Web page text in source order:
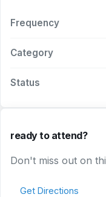
Frequency
Category
Status
ready to attend?
Don't miss out on
Get Directions